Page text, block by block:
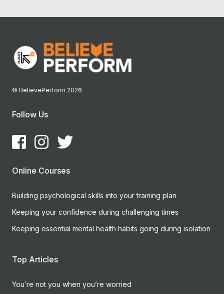
© BelievePerform 2026
Follow Us
Online Courses
Building psychological skills into your training plan
Keeping your confidence during challenging times
Keeping essential mental health habits going during isolation
Top Articles
You’re not you when you’re worried